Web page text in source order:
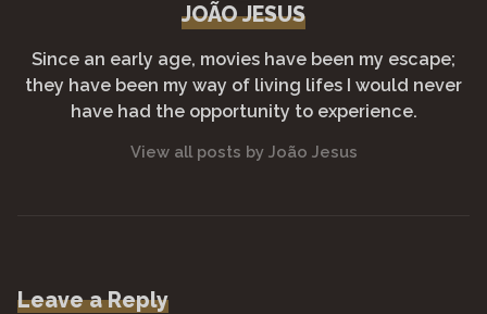
JOÃO JESUS
Since an early age, movies have been my escape;
they have been my way of living lifes I would never
have had the opportunity to experience.
View all posts by João Jesus
Leave a Reply